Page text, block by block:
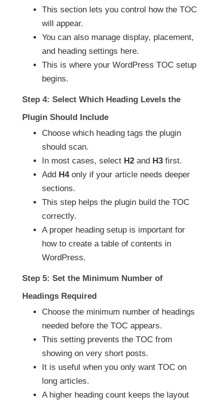
This section lets you control how the TOC
will appear.
You can also manage display, placement,
and heading settings here.
This is where your WordPress TOC setup
begins.
Step 4: Select Which Heading Levels the
Plugin Should Include
Choose which heading tags the plugin
should scan.
In most cases, select H2 and H3 first.
Add H4only if your article needs deeper
sections.
This step helps the plugin build the TOC
correctly.
A proper heading setup is important for
how to create a table of contents in
WordPress.
Step 5: Set the Minimum Number of
Headings Required
Choose the minimum number of headings
needed before the TOC appears.
This setting prevents the TOC from
showing on very short posts.
It is useful when you only want TOC on
long articles.
A higher heading count keeps the layout